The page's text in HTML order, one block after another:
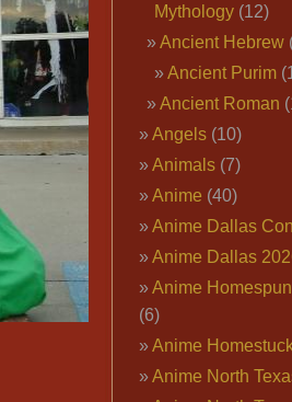
Mythology(12)
Ancient Hebrew
Ancient Purim
Ancient Roman
Angels(10)
Animals(7)
Anime (40)
Anime Dallas Con
Anime Dallas
Anime
(6)
Anime
Anime North